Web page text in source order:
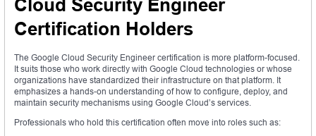
Cloud Security Engineer
Certification Holders
The Google Cloud Security Engineer certification is more platform-focused.
It suits those who work directly with Google Cloud technologies or whose
organizations have standardized their infrastructure on that platform. It
emphasizes a hands-on understanding of how to configure, deploy, and
maintain security mechanisms using Google Cloud’s services.
Professionals who hold this certification often move into roles such as: